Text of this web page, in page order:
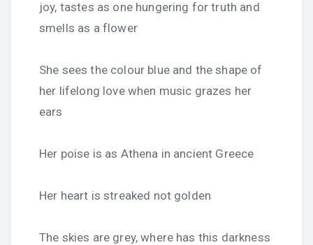
joy, tastes as one hungering for truth and
smells as a flower
She sees the colour blue and the shape of
her lifelong love when music grazes her
ears
Her poise is as Athena in ancient Greece
Her heart is streaked not golden
The skies are grey, where has this darkness